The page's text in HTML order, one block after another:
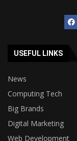
USEFUL LINKS
News
Computing Tech
Big Brands
Digital Marketing
Web Development